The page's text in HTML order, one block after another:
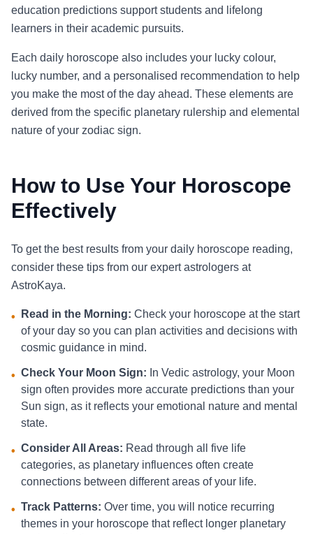
education predictions support students and lifelong
learners in their academic pursuits.
Each daily horoscope also includes your lucky colour,
lucky number, and a personalised recommendation to help
you make the most of the day ahead. These elements are
derived from the specific planetary rulership and elemental
nature of your zodiac sign.
How to Use Your Horoscope
Effectively
To get the best results from your daily horoscope reading,
consider these tips from our expert astrologers at
AstroKaya.
• Read in the Morning: Check your horoscope at the start
of your day so you can plan activities and decisions with
cosmic guidance in mind.
• Check Your Moon Sign: In Vedic astrology, your Moon
sign often provides more accurate predictions than your
Sun sign, as it reflects your emotional nature and mental
state.
• Consider All Areas: Read through all five life
categories, as planetary influences often create
connections between different areas of your life.
• Track Patterns: Over time, you will notice recurring
themes in your horoscope that reflect longer planetary